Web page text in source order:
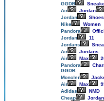
GGDB
Air
Jordan
Jordan
Shoes
Nike
Women
Pandora
Jordan
11
Jordans
Air
Jordans
Air
Max
Pandora
GGDB
Moncler
Air
Max
Adidas
NMD
Cheap
Jordan